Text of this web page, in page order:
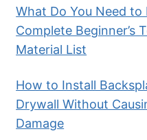
What Do You Need to
Complete Beginner’s
Material List
How to Install
Drywall Without
Damage